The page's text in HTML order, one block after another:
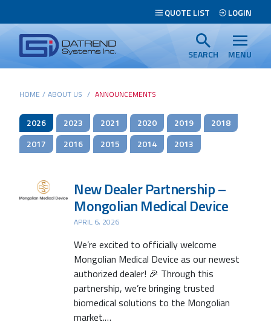
Tabs
Menu
QUOTE LIST LOGIN
Datrend
Systems
Inc.
Return
to
home
page
SEARCH MENU
Main
content
HOME / ABOUT US / ANNOUNCEMENTS
2026 2023 2021 2020 2019
2018
2017
2016 2015 2014 2013
New Dealer Partnership –
Mongolian Medical Device
APRIL 6, 2026
We’re excited to officially welcome
Mongolian Medical Device as our newest
authorized dealer! 🎉 Through this
partnership, we’re bringing trusted
biomedical solutions to the Mongolian
market.…